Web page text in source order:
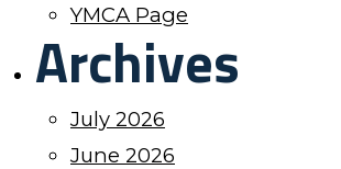
YMCA Page
Archives
July 2026
June 2026